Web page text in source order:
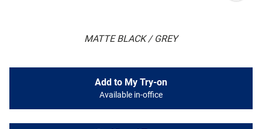
MATTE BLACK / GREY
Add to My Try-on
Available in-office